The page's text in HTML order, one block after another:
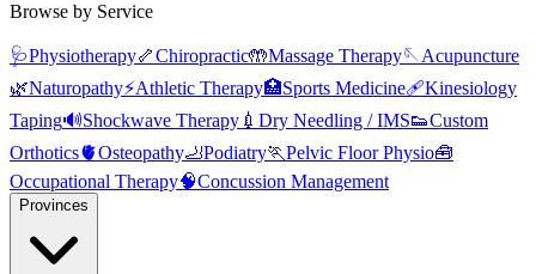
Browse by Service
🩺Physiotherapy🦴Chiropractic🤲Massage Therapy🪡Acupuncture
🌿Naturopathy⚡Athletic Therapy🏥Sports Medicine🩹Kinesiology
Taping🔊Shockwave Therapy 💉 Dry Needling / IMS👟Custom
Orthotics🫀Osteopathy🦶Podiatry🏃Pelvic Floor Physio🧰
Occupational Therapy🧠Concussion Management
Provinces